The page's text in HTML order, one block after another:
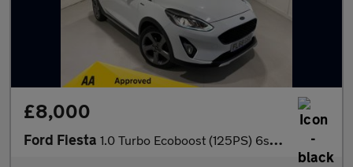
£8,000
Ford Fiesta 1.0 Turbo Ecoboost (125PS) 6spd Active 5dr.